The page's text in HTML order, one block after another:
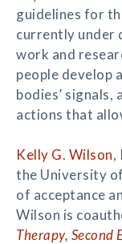
guidelines for
currently under
work and
people develop
bodies’ signals,
actions that
Kelly G. Wilson,
the University
of acceptance
Wilson is
Therapy, Second